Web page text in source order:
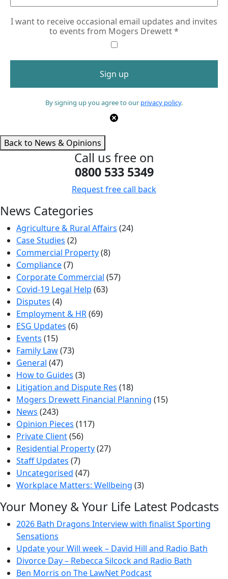
I want to receive occasional email updates and invites
to events from Mogers Drewett*
By signing up you agree to our privacy policy.
Back to News & Opinions
Call us free on
0800 533 5349
Request free call back
News Categories
Agriculture & Rural Affairs (24)
Case Studies (2)
Commercial Property(8)
Compliance(7)
Corporate Commercial (57)
Covid-19 Legal Help (63)
Disputes (4)
Employment & HR(69)
ESG Updates (6)
Events (15)
Family Law(73)
General (47)
How to Guides (3)
Litigation and Dispute Res (18)
Mogers Drewett Financial Planning (15)
News (243)
Opinion Pieces (117)
Private Client(56)
Residential Property(27)
Staff Updates (7)
Uncategorised (47)
Workplace Matters: Wellbeing (3)
Your Money & Your Life Latest Podcasts
2026 Bath Dragons Interview with finalist Sporting
Sensations
Update your Will week – David Hill and Radio Bath
Divorce Day – Rebecca Silcock and Radio Bath
Ben Morris on The LawNet Podcast